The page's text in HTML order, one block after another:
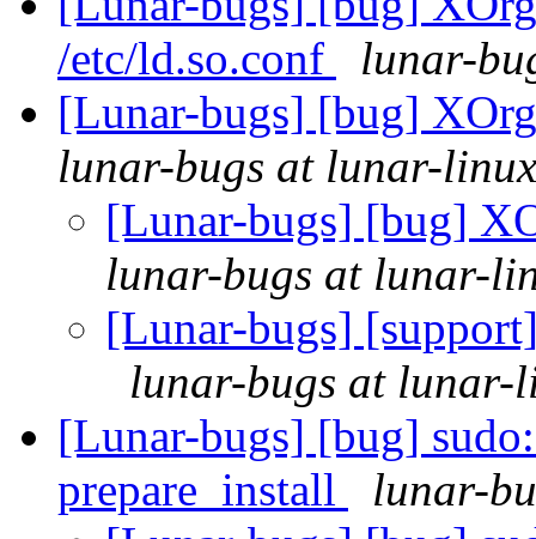
/etc/ld.so.conf
lunar-
[Lunar-bugs] [bug]
lunar-bugs at lunar-
[Lunar-bugs] [bug]
lunar-bugs at lunar-
[Lunar-bugs]
lunar-bugs at lunar-
[Lunar-bugs] [bug]
prepare_install
lunar-